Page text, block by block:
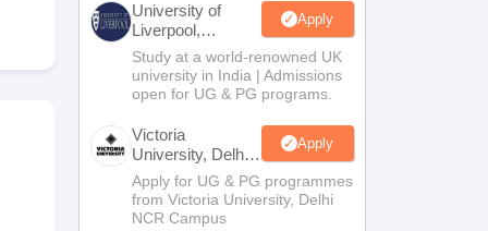
University of
Liverpool,
Bengaluru
Campus
Apply
Study at a world-renowned UK
university in India | Admissions
open for UG & PG programs.
Victoria
University, Delhi
NCR
Apply
Apply for UG & PG programmes
from Victoria University, Delhi
NCR Campus